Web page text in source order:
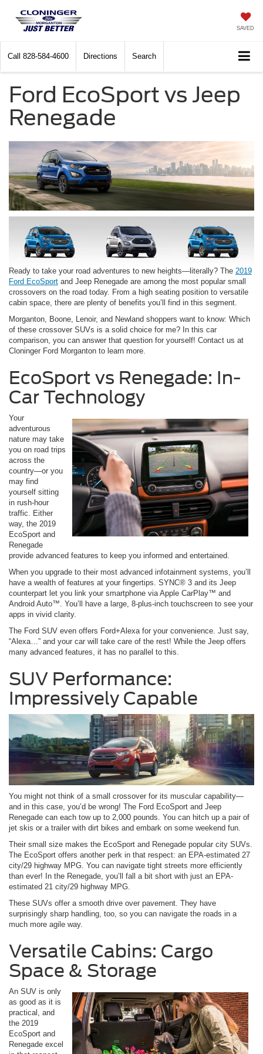
SAVED
Call 828-584-4600 Directions Search
Ford EcoSport vs Jeep
Renegade
Ready to take your road adventures to new heights—literally? The 2019
Ford EcoSport and Jeep Renegade are among the most popular small
crossovers on the road today. From a high seating position to versatile
cabin space, there are plenty of benefits you’ll find in this segment.
Morganton, Boone, Lenoir, and Newland shoppers want to know: Which
of these crossover SUVs is a solid choice for me? In this car
comparison, you can answer that question for yourself! Contact us at
Cloninger Ford Morganton to learn more.
EcoSport vs Renegade: In-
Car Technology
Your
adventurous
nature may take
you on road trips
across the
country—or you
may find
yourself sitting
in rush-hour
traffic. Either
way, the 2019
EcoSport and
Renegade
provide advanced features to keep you informed and entertained.
When you upgrade to their most advanced infotainment systems, you’ll
have a wealth of features at your fingertips. SYNC® 3 and its Jeep
counterpart let you link your smartphone via Apple CarPlay™ and
Android Auto™. You’ll have a large, 8-plus-inch touchscreen to see your
apps in vivid clarity.
The Ford SUV even offers Ford+Alexa for your convenience. Just say,
“Alexa…” and your car will take care of the rest! While the Jeep offers
many advanced features, it has no parallel to this.
SUV Performance:
Impressively Capable
You might not think of a small crossover for its muscular capability—
and in this case, you’d be wrong! The Ford EcoSport and Jeep
Renegade can each tow up to 2,000 pounds. You can hitch up a pair of
jet skis or a trailer with dirt bikes and embark on some weekend fun.
Their small size makes the EcoSport and Renegade popular city SUVs.
The EcoSport offers another perk in that respect: an EPA-estimated 27
city/29 highway MPG. You can navigate tight streets more efficiently
than ever! In the Renegade, you’ll fall a bit short with just an EPA-
estimated 21 city/29 highway MPG.
These SUVs offer a smooth drive over pavement. They have
surprisingly sharp handling, too, so you can navigate the roads in a
much more agile way.
Versatile Cabins: Cargo
Space & Storage
An SUV is only
as good as it is
practical, and
the 2019
EcoSport and
Renegade excel